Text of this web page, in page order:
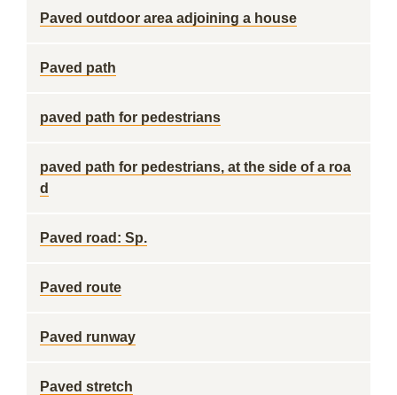
Paved outdoor area adjoining a house
Paved path
paved path for pedestrians
paved path for pedestrians, at the side of a roa
d
Paved road: Sp.
Paved route
Paved runway
Paved stretch